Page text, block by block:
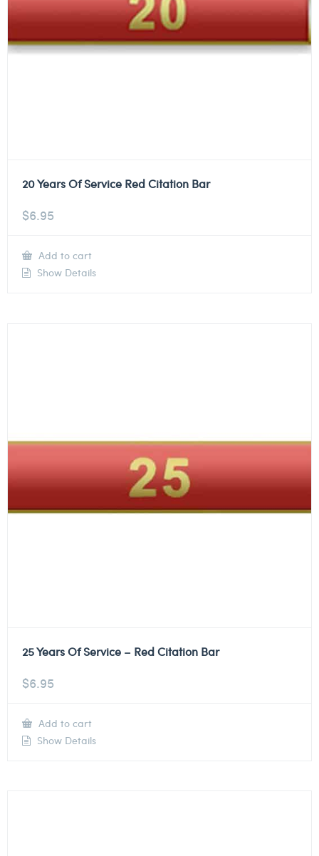
20 Years Of Service Red Citation Bar
$6.95
Add to cart
Show Details
25 Years Of Service – Red Citation Bar
$6.95
Add to cart
Show Details